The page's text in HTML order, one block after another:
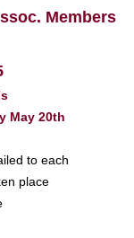
Members
May 20th
to each
place